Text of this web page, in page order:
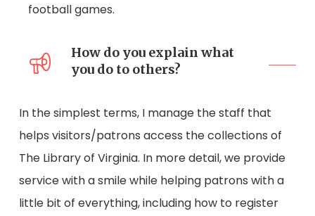
football games.
How do you explain what
you do to others?
In the simplest terms, I manage the staff that
helps visitors/patrons access the collections of
The Library of Virginia. In more detail, we provide
service with a smile while helping patrons with a
little bit of everything, including how to register